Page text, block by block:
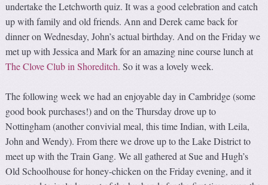
undertake the Letchworth quiz. It was a good celebration and catch
up with family and old friends. Ann and Derek came back for
dinner on Wednesday, John’s actual birthday. And on the Friday we
met up with Jessica and Mark for an amazing nine course lunch at
The Clove Club in Shoreditch. So it was a lovely week.
The following week we had an enjoyable day in Cambridge (some
good book purchases!) and on the Thursday drove up to
Nottingham (another convivial meal, this time Indian, with Leila,
John and Wendy). From there we drove up to the Lake District to
meet up with the Train Gang. We all gathered at Sue and Hugh’s
Old Schoolhouse for honey-chicken on the Friday evening, and it